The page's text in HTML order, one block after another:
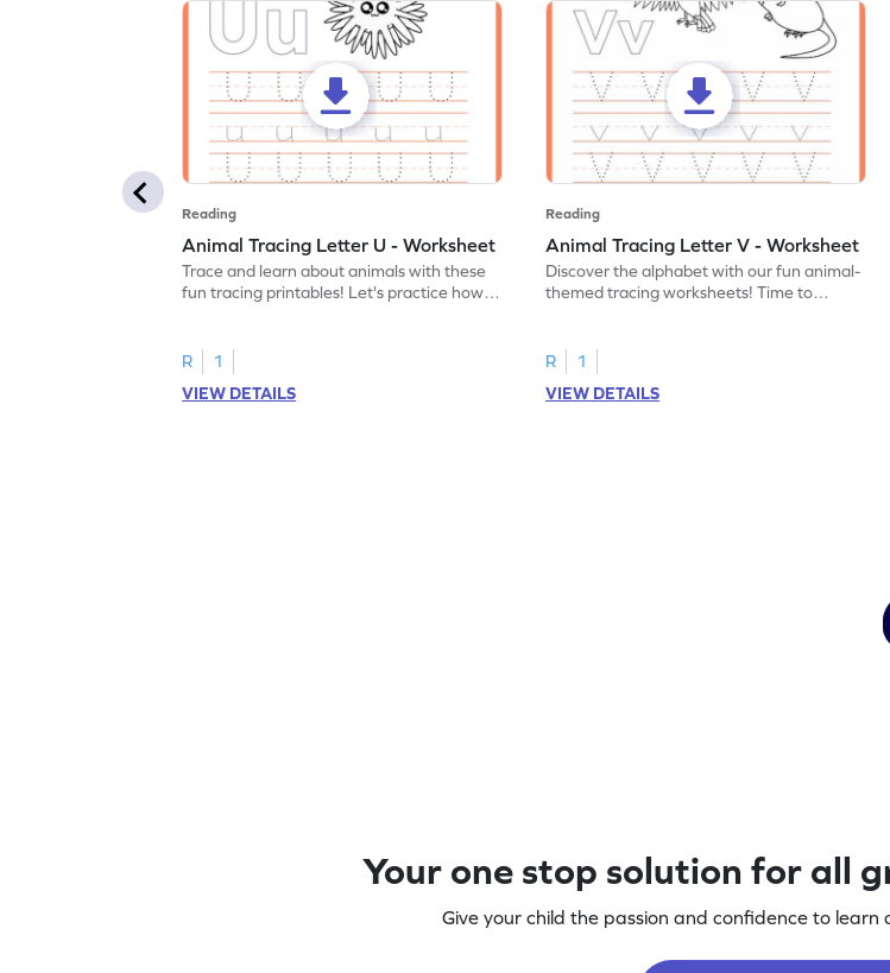
Reading
Animal Tracing Letter U - Worksheet
Trace and learn about animals with these
fun tracing printables! Let's practice how
R
1
VIEW DETAILS
Reading
Animal Tracing Letter V - Worksheet
Discover the alphabet with our fun animal-
themed tracing worksheets! Time to
R
1
VIEW DETAILS
Your one stop solution for all
Give your child the passion and confidence to learn